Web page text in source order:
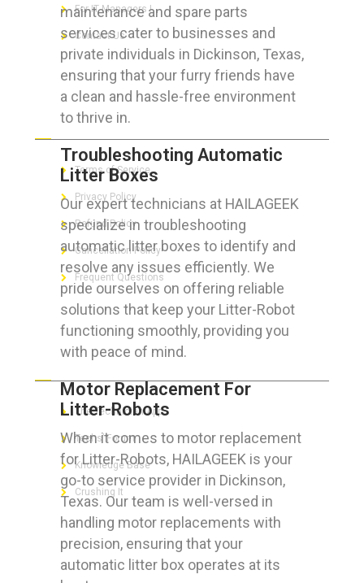
maintenance and spare parts
services cater to businesses and
private individuals in Dickinson, Texas,
ensuring that your furry friends have
a clean and hassle-free environment
to thrive in.
Troubleshooting Automatic
Litter Boxes
Our expert technicians at HAILAGEEK
specialize in troubleshooting
automatic litter boxes to identify and
resolve any issues efficiently. We
pride ourselves on offering reliable
solutions that keep your Litter-Robot
functioning smoothly, providing you
with peace of mind.
Motor Replacement For
Litter-Robots
When it comes to motor replacement
for Litter-Robots, HAILAGEEK is your
go-to service provider in Dickinson,
Texas. Our team is well-versed in
handling motor replacements with
precision, ensuring that your
automatic litter box operates at its
For IT Managers !
Contact Us
FOR CUSTOMERS
Terms of Service
Privacy Policy
Refund Policy
Cancellation Policy
Frequent Questions
FOR GEEKS
The Technician App
Techs’ Forum
Knowledge Base
Crushing It
LET’S GET SOCIAL